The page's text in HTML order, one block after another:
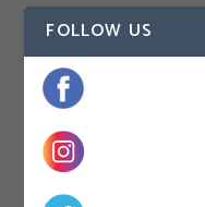
FOLLOW US